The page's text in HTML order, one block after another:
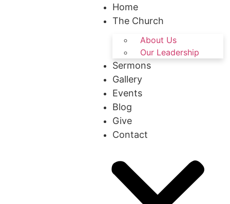
Home
The Church
About Us
Our Leadership
Sermons
Gallery
Events
Blog
Give
Contact